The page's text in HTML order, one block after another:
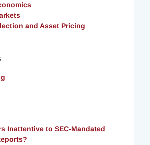
and Asset Pricing
Inattentive to SEC-Mandated